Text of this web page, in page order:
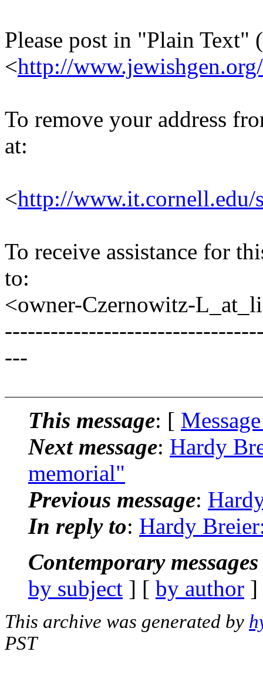
Please post in "Plain Text"
<http://
To remove your address
at:
<http://www.it.cornell.edu/
To receive assistance for
to:
<owner-Czernowitz-
---
This message: [
Next message: Hardy
memorial"
Previous message:
In reply to: Hardy
Contemporary
by subject ] [ by author
This archive was generated by
PST